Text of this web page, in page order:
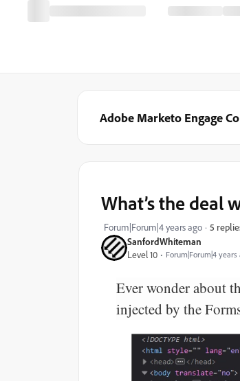
Adobe Marketo Engage
SanfordWhiteman
Level 10
Forum|Forum|4 years
What’s the deal
Forum|Forum|4 years ago 5
Ever wonder about
injected by the